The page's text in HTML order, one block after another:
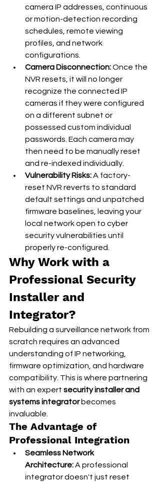
camera IP addresses, continuous
or motion-detection recording
schedules, remote viewing
profiles, and network
configurations.
Camera Disconnection: Once the
NVR resets, it will no longer
recognize the connected IP
cameras if they were configured
on a different subnet or
possessed custom individual
passwords. Each camera may
then need to be manually reset
and re-indexed individually.
Vulnerability Risks: A factory-
reset NVR reverts to standard
default settings and unpatched
firmware baselines, leaving your
local network open to cyber
security vulnerabilities until
properly re-configured.
Why Work with a
Professional Security
Installer and
Integrator?
Rebuilding a surveillance network from
scratch requires an advanced
understanding of IP networking,
firmware optimization, and hardware
compatibility. This is where partnering
with an expert security installer and
systems integrator becomes
invaluable.
The Advantage of
Professional Integration
Seamless Network
Architecture: A professional
integrator doesn't just reset